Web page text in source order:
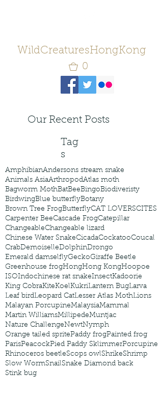
WildCreaturesHongKong
0
Our Recent Posts
Tag
s
AmphibianAndersons stream snake
Animals AsiaArthropodAtlas moth
Bagworm MothBatBeeBingoBiodiveristy
BirdwingBlue butterflyBotany
Brown Tree FrogButterflyCAT LOVERSCITES
Carpenter BeeCascade FrogCatepillar
ChangeableChangeable lizard
Chinese Water SnakeCicadaCockatooCoucal
CrabDemoiselleDolphinDrongo
Emerald damselflyGeckoGiraffe Beetle
Greenhouse frogHongHong KongHoopoe
ISOIndochinese rat snakeInsectKadoorie
King CobraKiteKoelKukriLantern BugLarva
Leaf birdLeopard CatLesser Atlas MothLions
Malayan PorcupineMalaysiaMammal
Martin WilliamsMillipedeMuntjac
Nature ChallengeNewtNymph
Orange tailed spritePaddy frogPainted frog
ParisPeacockPied Paddy SklimmerPorcupine
Rhinoceros beetleScops owlShrikeShrimp
Slow WormSnailSnake Diamond back
Stink bug